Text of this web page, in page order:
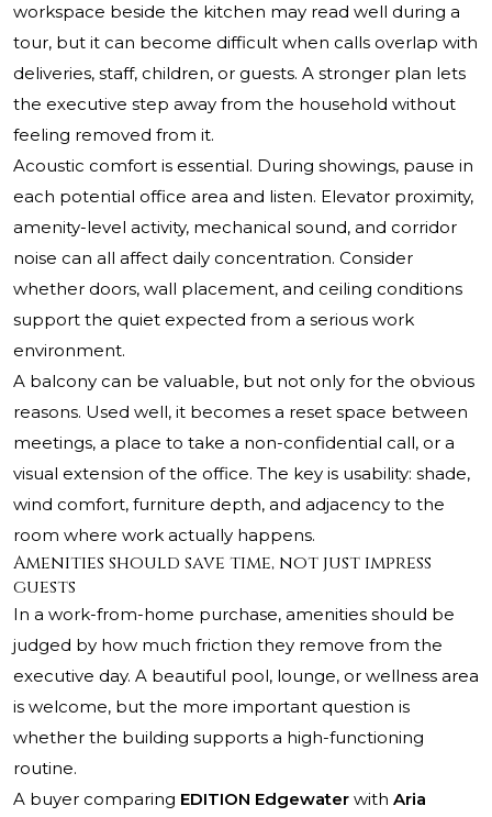
workspace beside the kitchen may read well during a
tour, but it can become difficult when calls overlap with
deliveries, staff, children, or guests. A stronger plan lets
the executive step away from the household without
feeling removed from it.
Acoustic comfort is essential. During showings, pause in
each potential office area and listen. Elevator proximity,
amenity-level activity, mechanical sound, and corridor
noise can all affect daily concentration. Consider
whether doors, wall placement, and ceiling conditions
support the quiet expected from a serious work
environment.
A balcony can be valuable, but not only for the obvious
reasons. Used well, it becomes a reset space between
meetings, a place to take a non-confidential call, or a
visual extension of the office. The key is usability: shade,
wind comfort, furniture depth, and adjacency to the
room where work actually happens.
Amenities should save time, not just impress
guests
In a work-from-home purchase, amenities should be
judged by how much friction they remove from the
executive day. A beautiful pool, lounge, or wellness area
is welcome, but the more important question is
whether the building supports a high-functioning
routine.
A buyer comparing EDITION Edgewater with Aria